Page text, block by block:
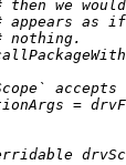
then we
appears as if
nothing.
accepts
=